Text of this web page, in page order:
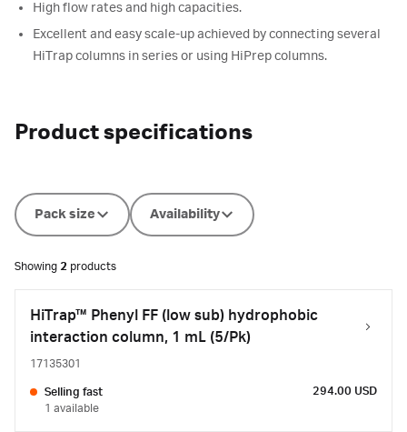
High flow rates and high capacities.
Excellent and easy scale-up achieved by connecting several
HiTrap columns in series or using HiPrep columns.
Product specifications
Pack size Availability
Showing 2 products
HiTrap™ Phenyl FF (low sub) hydrophobic
interaction column, 1 mL (5/Pk)
17135301
Selling fast
1 available
294.00 USD